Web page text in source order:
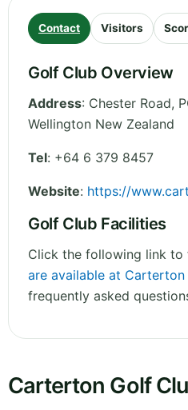
Contact Visitors
Golf Club Overview
Address: Chester Road,
Wellington New Zealand
Tel: +64 6 379 8457
Website: https://
Golf Club Facilities
Click the following link to
are available at Carterton
frequently asked
Carterton Golf